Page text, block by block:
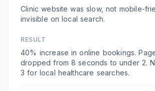
Clinic website was slow, not mobile-
invisible on local search.
RESULT
40% increase in online bookings.
dropped from 8 seconds to under 2.
3 for local healthcare searches.